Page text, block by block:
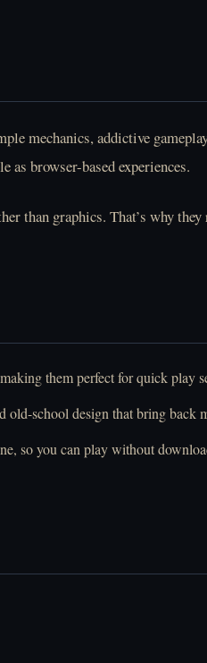
mechanics, addictive
as browser-based experiences.
than graphics. That’s why
them perfect for quick play
school design that bring back
so you can play without